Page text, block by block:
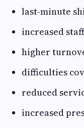
last-minute
increased
higher
difficulties
reduced
increased